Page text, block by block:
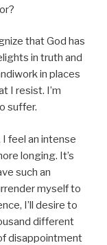
that God has
in truth and
in places
I resist. I’m
suffer.
feel an intense
longing. It’s
such an
myself to
I’ll desire to
different
disappointment